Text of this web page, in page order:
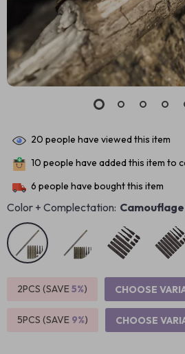
20 people have viewed this item
10 people have added this item to
6 people have bought this item
Color + Complectation:
2PCS (SAVE5%) CHOOSE
5PCS (SAVE 9%) CHOOSE